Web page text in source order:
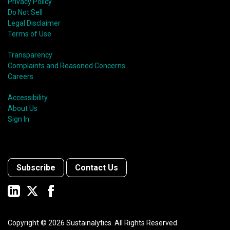
Privacy Policy
Do Not Sell
Legal Disclaimer
Terms of Use
Transparency
Complaints and Reasoned Concerns
Careers
Accessibility
About Us
Sign In
Subscribe Contact Us
Copyright © 2026 Sustainalytics. All Rights Reserved.